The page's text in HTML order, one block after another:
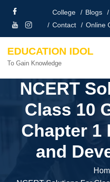
College Blogs
Contact
Online
EDUCATION IDOL
To Gain Knowledge
NCERT
Class 10
Chapter 1
and